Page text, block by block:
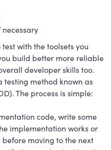
with the toolsets you
build better more reliable
developer skills too.
testing method known as
The process is simple:
code, write some
implementation works or
moving to the next